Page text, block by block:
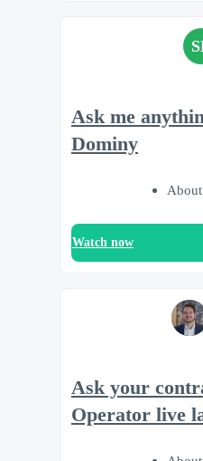
Ask me
Dominy
Watch now
Ask your
Operator live